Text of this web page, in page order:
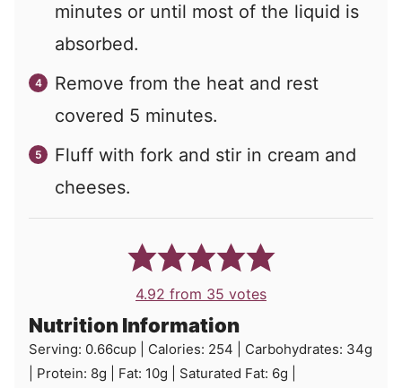
minutes or until most of the liquid is
absorbed.
Remove from the heat and rest
covered 5 minutes.
Fluff with fork and stir in cream and
cheeses.
4.92 from 35 votes
Nutrition Information
Serving: 0.66cup Calories: 254 Carbohydrates: 34g
Protein: 8g Fat: 10g Saturated Fat: 6g